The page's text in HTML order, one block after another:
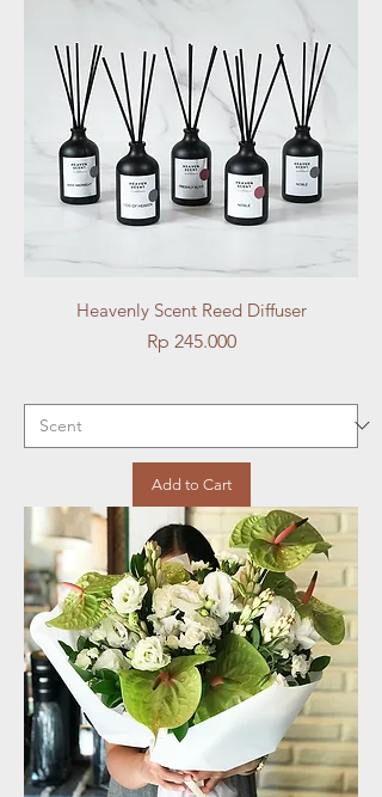
Heavenly Scent Reed Diffuser
Price
Rp 245.000
Add to Cart